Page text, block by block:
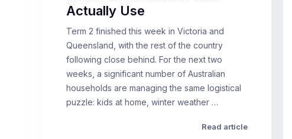
Actually Use
Term 2 finished this week in Victoria and
Queensland, with the rest of the country
following close behind. For the next two
weeks, a significant number of Australian
households are managing the same logistical
puzzle: kids at home, winter weather …
Read article